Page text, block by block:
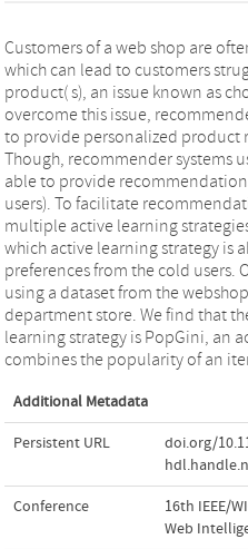
Customers of a web shop are
which can lead to customers
product( s), an issue known as
overcome this issue,
to provide personalized product
Though, recommender systems
able to provide
users). To facilitate
multiple active learning
which active learning strategy is
preferences from the cold users.
using a dataset from the
department store. We find that
learning strategy is PopGini, an
combines the popularity of an
Additional Metadata
Persistent URL doi.org/
Conference
16th IEEE/
Web